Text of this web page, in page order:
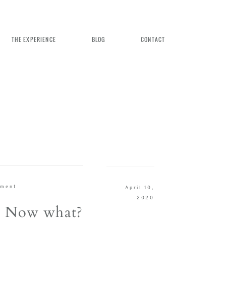
THE EXPERIENCE BLOG CONTACT
April 10,
2020
Now what?